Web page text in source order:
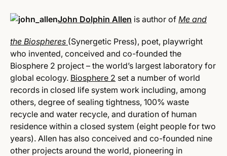
John Dolphin Allen is author of Me and
the Biospheres (Synergetic Press), poet, playwright
who invented, conceived and co-founded the
Biosphere 2 project – the world’s largest laboratory for
global ecology. Biosphere 2 set a number of world
records in closed life system work including, among
others, degree of sealing tightness, 100% waste
recycle and water recycle, and duration of human
residence within a closed system (eight people for two
years). Allen has also conceived and co-founded nine
other projects around the world, pioneering in